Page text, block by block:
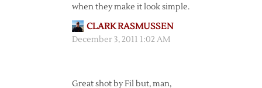
when they make it look simple.
CLARK RASMUSSEN
December 3, 2011 1:02 AM
Great shot by Fil but, man,